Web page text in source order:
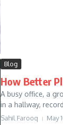
Blog
How Better
A busy office, a
in a hallway,
Sahil Farooq May